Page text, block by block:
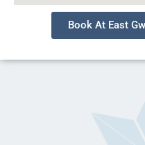
Book At East